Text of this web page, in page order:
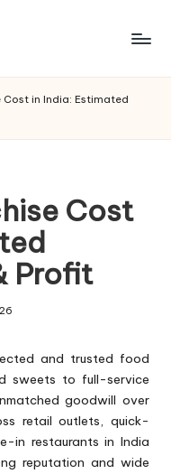
in India: Estimated
Cost
Profit
and trusted food
sweets to full-service
goodwill over
retail outlets, quick-
in restaurants in India
reputation and wide